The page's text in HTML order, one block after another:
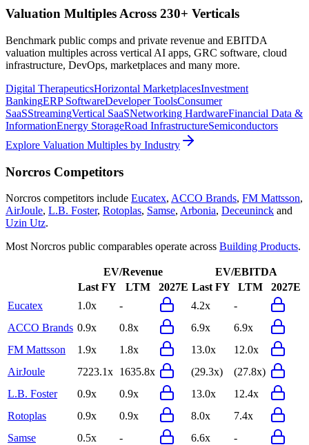
Valuation Multiples Across 230+ Verticals
Benchmark public comps and private revenue and EBITDA
valuation multiples across vertical AI apps, GRC software, cloud
infrastructure, DevOps, marketplaces and many more.
Digital TherapeuticsHorizontal MarketplacesInvestment
BankingERP SoftwareDeveloper ToolsConsumer
SaaSStreamingVertical SaaSNetworking HardwareFinancial Data &
InformationEnergy StorageRoad InfrastructureSemiconductors
Explore Valuation Multiples by Industry
Norcros Competitors
Norcros competitors include Eucatex, ACCO Brands, FM Mattsson,
AirJoule, L.B. Foster, Rotoplas, Samse, Arbonia, Deceuninck and
Uzin Utz.
Most Norcros public comparables operate across Building Products.
EV/Revenue
EV/EBITDA
Last FY
LTM 2027E Last FY LTM
2027E
Eucatex
1.0x - 4.2x
-
ACCO Brands 0.9x 0.8x 6.9x
6.9x
FM Mattsson
1.9x 1.8x 13.0x
12.0x
AirJoule
7223.1x 1635.8x (29.3x)
(27.8x)
L.B. Foster
0.9x 0.9x 13.0x
12.4x
Rotoplas
0.9x 0.9x 8.0x
7.4x
Samse
0.5x - 6.6x
-